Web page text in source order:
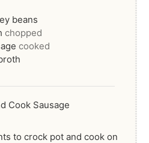
beans
chopped
cooked
Cook Sausage
to crock pot and cook on